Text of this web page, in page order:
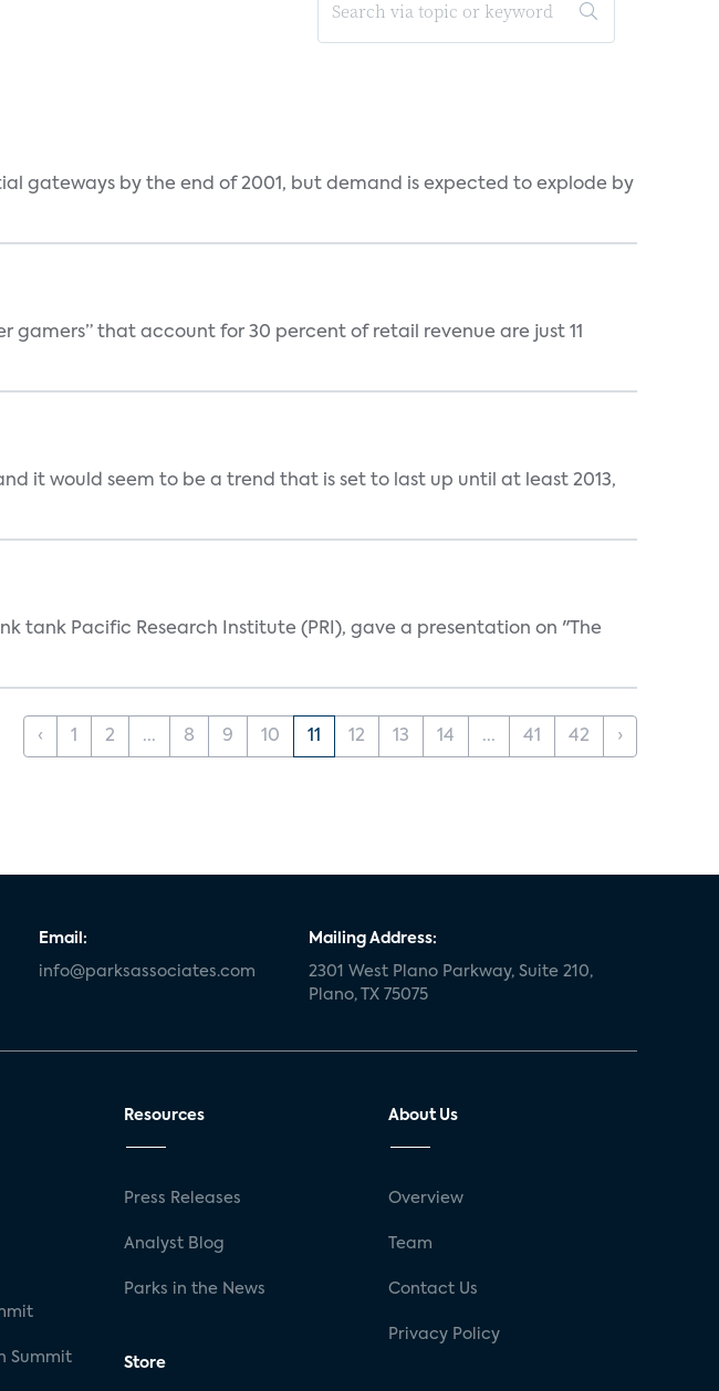
gateways by the end of 2001, but demand is expected to explode by
gamers” that account for 30 percent of retail revenue are just 11
it would seem to be a trend that is set to last up until at least 2013,
tank Pacific Research Institute (PRI), gave a presentation on "The
‹ 1 2 ... 8 9 10 11 12 13 14 ... 41 42 ›
Email:
info@parksassociates.com
Mailing Address:
2301 West Plano Parkway, Suite 210,
Plano, TX 75075
Summit
Resources
Press Releases
Analyst Blog
Parks in the News
Store
About Us
Overview
Team
Contact Us
Privacy Policy